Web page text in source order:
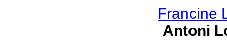
Francine
Antoni